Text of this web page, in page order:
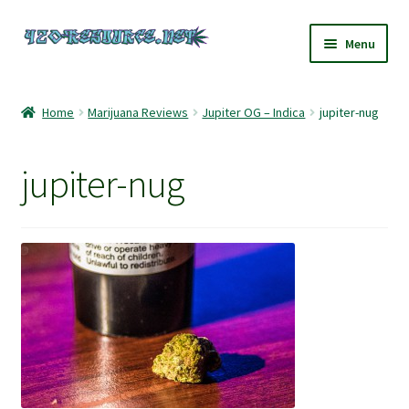
Skip
Skip
Menu
420 Resource Gift Shop
Checkout
Home
My account
Home Marijuana Reviews Jupiter OG – Indica jupiter-nug
jupiter-nug